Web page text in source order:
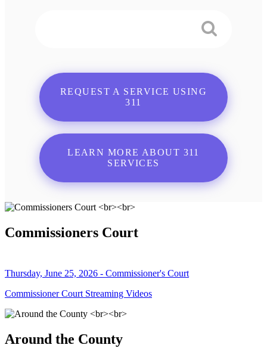
REQUEST A SERVICE USING
311
LEARN MORE ABOUT 311
SERVICES
Commissioners Court
Thursday, June 25, 2026 - Commissioner's Court
Commissioner Court Streaming Videos
Around the County